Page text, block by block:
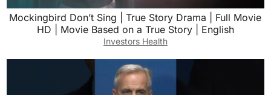
Mockingbird Don’t Sing | True Story Drama | Full Movie
HD | Movie Based on a True Story | English
Investors Health